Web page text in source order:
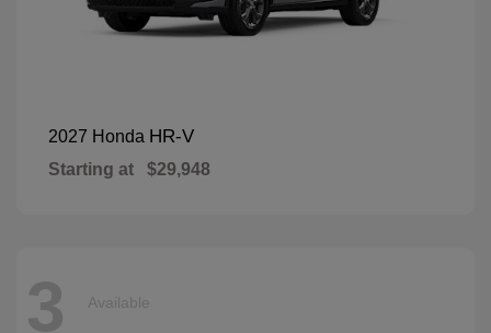
2027 Honda HR-V
Starting at $29,948
3 Available